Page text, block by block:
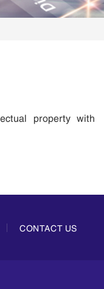
property with
CONTACT US